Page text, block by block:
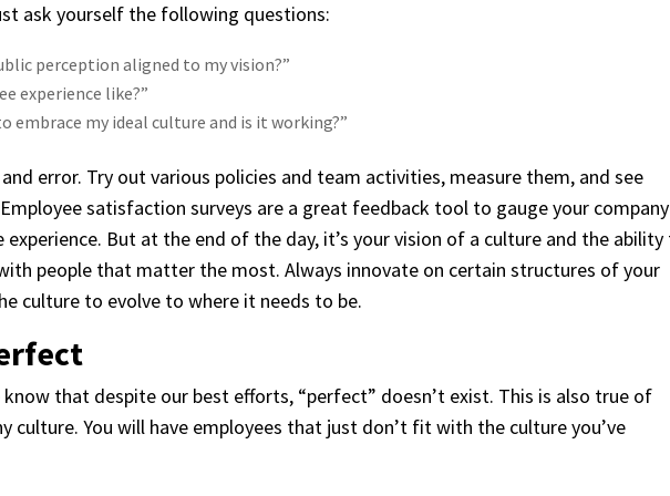
ask yourself the following questions:
perception aligned to my vision?”
experience like?”
embrace my ideal culture and is it working?”
and error. Try out various policies and team activities, measure them, and see
satisfaction surveys are a great feedback tool to gauge your company
experience. But at the end of the day, it’s your vision of a culture and the
people that matter the most. Always innovate on certain structures of your
culture to evolve to where it needs to be.
know that despite our best efforts, “perfect” doesn’t exist. This is also true of
culture. You will have employees that just don’t fit with the culture you’ve